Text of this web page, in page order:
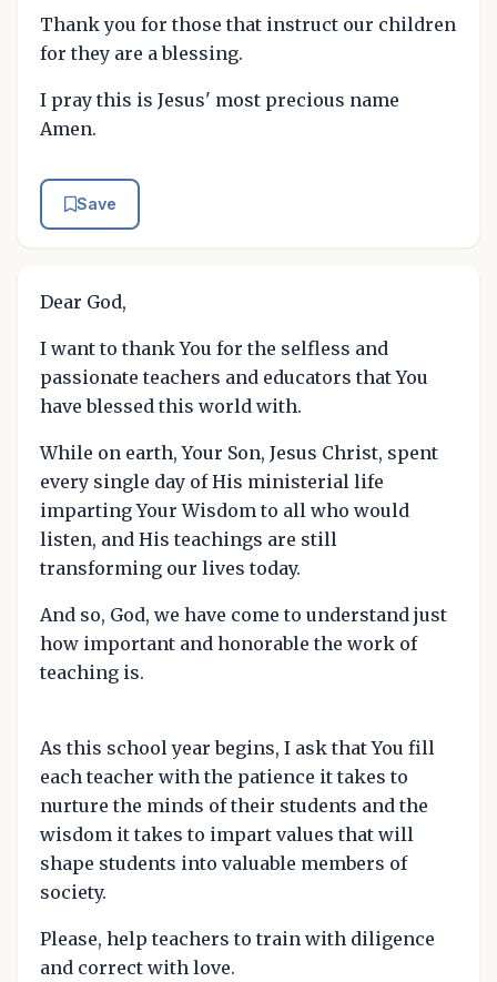
Thank you for those that instruct our children
for they are a blessing.
I pray this is Jesus' most precious name
Amen.
Save
Dear God,
I want to thank You for the selfless and
passionate teachers and educators that You
have blessed this world with.
While on earth, Your Son, Jesus Christ, spent
every single day of His ministerial life
imparting Your Wisdom to all who would
listen, and His teachings are still
transforming our lives today.
And so, God, we have come to understand just
how important and honorable the work of
teaching is.
As this school year begins, I ask that You fill
each teacher with the patience it takes to
nurture the minds of their students and the
wisdom it takes to impart values that will
shape students into valuable members of
society.
Please, help teachers to train with diligence
and correct with love.